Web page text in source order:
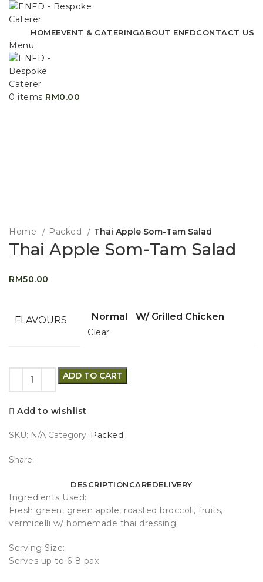
HOMEEVENT & CATERINGABOUT ENFDCONTACT US
Menu
0 items RM0.00
Home Packed Thai Apple Som-Tam Salad
Thai Apple Som-Tam Salad
RM50.00
FLAVOURS Normal W/ Grilled Chicken
Clear
ADD TO CART
Add to wishlist
SKU: N/A Category: Packed
Share:
DESCRIPTIONCAREDELIVERY
Ingredients Used:
Fresh green, green apple, roasted broccoli, fruits,
vermicelli w/ homemade thai dressing
Serving Size:
Serves up to 6-8 pax